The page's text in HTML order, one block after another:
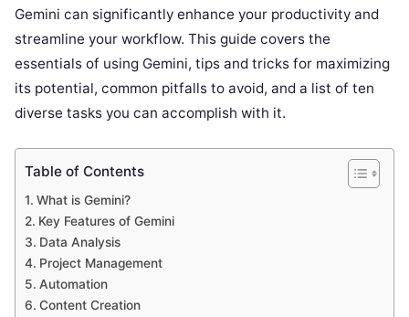
Gemini can significantly enhance your productivity and
streamline your workflow. This guide covers the
essentials of using Gemini, tips and tricks for maximizing
its potential, common pitfalls to avoid, and a list of ten
diverse tasks you can accomplish with it.
Table of Contents
What is Gemini?
Key Features of Gemini
Data Analysis
Project Management
Automation
Content Creation